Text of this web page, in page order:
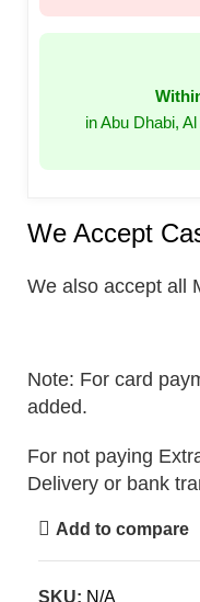
in Abu Dhabi,
We Accept
We also accept all
Note: For card
added.
For not paying
Delivery or bank
Add to compare
SKU: N/A